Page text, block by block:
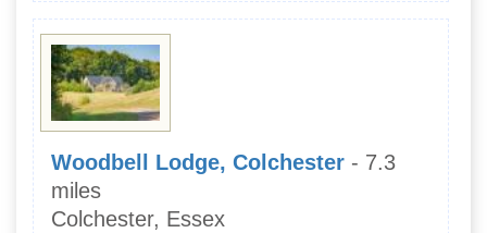
Woodbell Lodge, Colchester - 7.3
miles
Colchester, Essex